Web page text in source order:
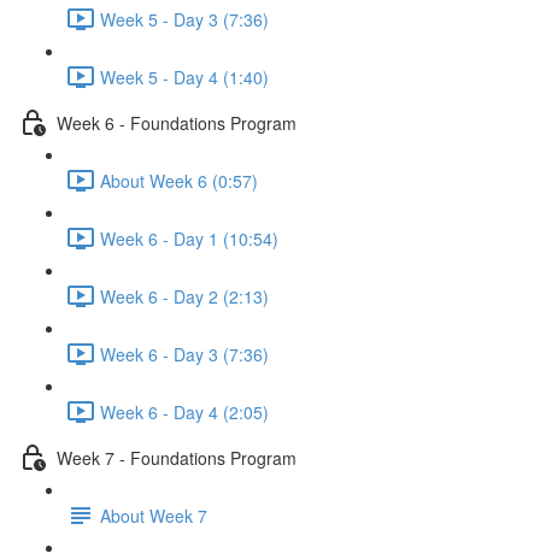
Week 5 - Day 3 (7:36)
Week 5 - Day 4 (1:40)
Week 6 - Foundations Program
About Week 6 (0:57)
Week 6 - Day 1 (10:54)
Week 6 - Day 2 (2:13)
Week 6 - Day 3 (7:36)
Week 6 - Day 4 (2:05)
Week 7 - Foundations Program
About Week 7